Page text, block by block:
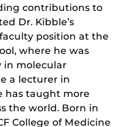
contributions to
Dr. Kibble’s
position at the
where he was
in molecular
a lecturer in
has taught more
the world. Born in
College of Medicine